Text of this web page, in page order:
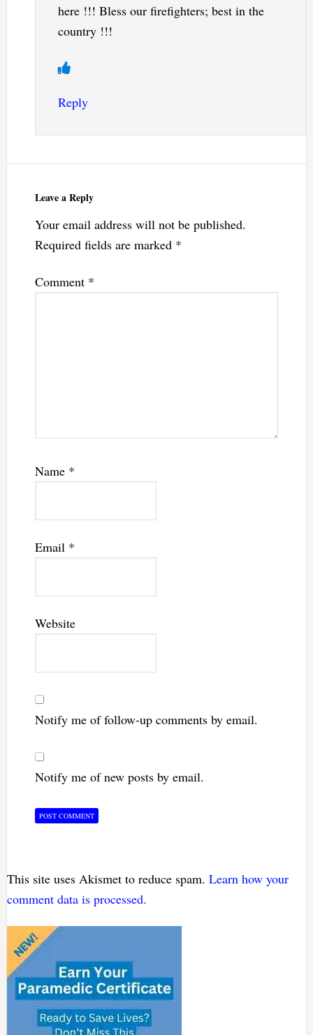
here !!! Bless our firefighters; best in the
country !!!
Reply
Leave a Reply
Your email address will not be published.
Required fields are marked *
Comment *
Name *
Email *
Website
Notify me of follow-up comments by email.
Notify me of new posts by email.
This site uses Akismet to reduce spam. Learn how your
comment data is processed.